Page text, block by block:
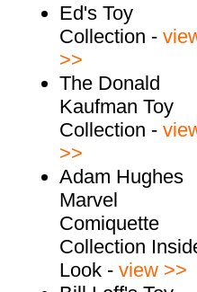
Ed's Toy
Collection -
>>
The Donald
Kaufman Toy
Collection -
>>
Adam Hughes
Marvel
Comiquette
Collection
Look - view >>